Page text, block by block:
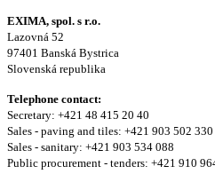
EXIMA, spol. s r.o.
Lazovná 52
97401 Banská Bystrica
Slovenská republika
Telephone contact:
Secretary: +421 48 415 20 40
Sales - paving and tiles: +421 903 502 330
Sales - sanitary: +421 903 534 088
Public procurement - tenders: +421 910